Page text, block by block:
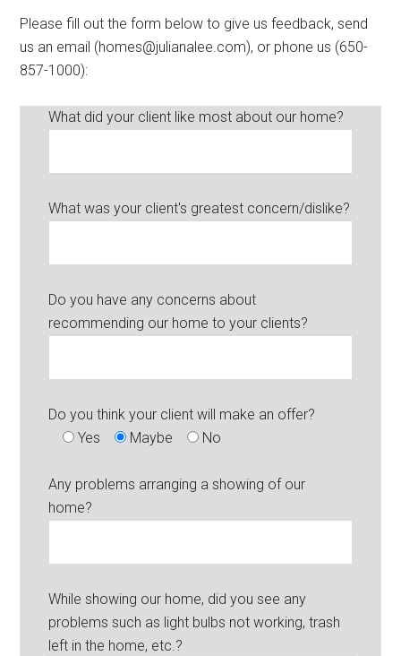
Please fill out the form below to give us feedback, send
us an email (homes@julianalee.com), or phone us (650-
857-1000):
What did your client like most about our home?
What was your client's greatest concern/dislike?
Do you have any concerns about
recommending our home to your clients?
Do you think your client will make an offer?
Yes
Maybe No
Any problems arranging a showing of our
home?
While showing our home, did you see any
problems such as light bulbs not working, trash
left in the home, etc.?